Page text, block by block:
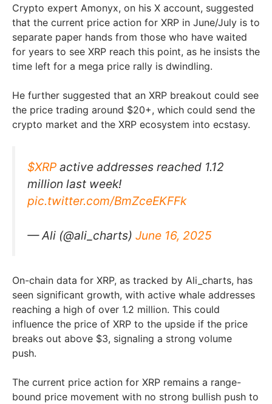
Crypto expert Amonyx, on his X account, suggested
that the current price action for XRP in June/July is to
separate paper hands from those who have waited
for years to see XRP reach this point, as he insists the
time left for a mega price rally is dwindling.
He further suggested that an XRP breakout could see
the price trading around $20+, which could send the
crypto market and the XRP ecosystem into ecstasy.
$XRP active addresses reached 1.12
million last week!
pic.twitter.com/BmZceEKFFk
— Ali (@ali_charts) June 16, 2025
On-chain data for XRP, as tracked by Ali_charts, has
seen significant growth, with active whale addresses
reaching a high of over 1.2 million. This could
influence the price of XRP to the upside if the price
breaks out above $3, signaling a strong volume
push.
The current price action for XRP remains a range-
bound price movement with no strong bullish push to